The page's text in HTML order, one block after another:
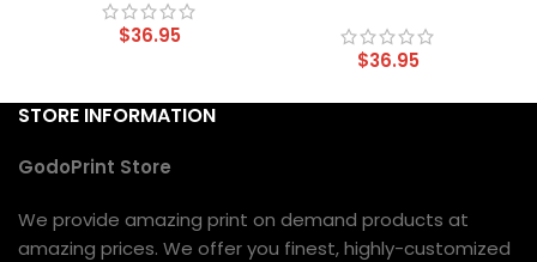
$36.95
$36.95
STORE INFORMATION
GodoPrint Store
We provide amazing print on demand products at
amazing prices. We offer you finest, highly-customized